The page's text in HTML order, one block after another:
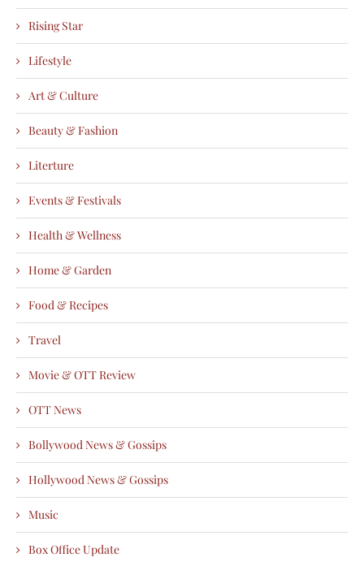
Rising Star
Lifestyle
Art & Culture
Beauty & Fashion
Literture
Events & Festivals
Health & Wellness
Home & Garden
Food & Recipes
Travel
Movie & OTT Review
OTT News
Bollywood News & Gossips
Hollywood News & Gossips
Music
Box Office Update